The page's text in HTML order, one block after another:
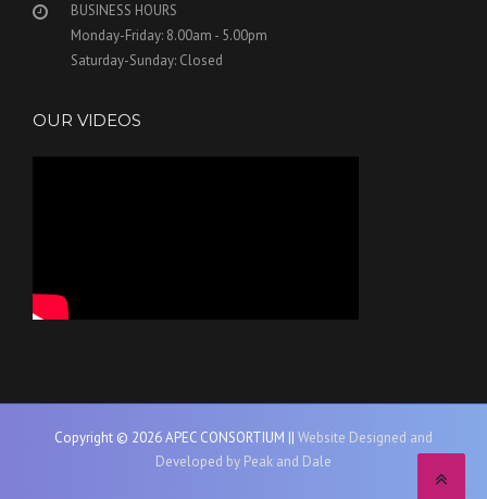
BUSINESS HOURS
Monday-Friday: 8.00am - 5.00pm
Saturday-Sunday: Closed
OUR VIDEOS
Copyright © 2026 APEC CONSORTIUM || Website Designed and
Developed by Peak and Dale